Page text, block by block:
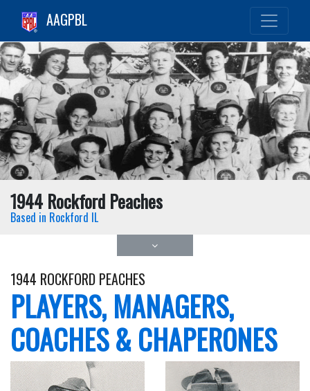
AAGPBL
1944 Rockford Peaches
Based in Rockford IL
1944 ROCKFORD PEACHES
PLAYERS, MANAGERS,
COACHES & CHAPERONES